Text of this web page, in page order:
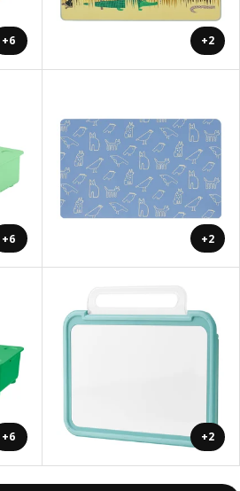
+6 +2
+6 +2
+6 +2